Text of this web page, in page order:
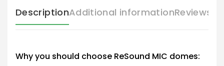
DescriptionAdditional informationReviews
Why you should choose ReSound MIC domes: